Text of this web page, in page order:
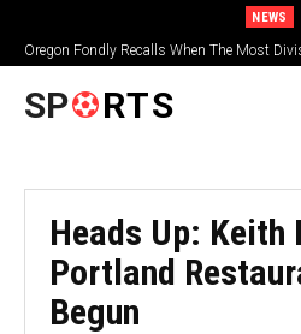
NEWS
Oregon Fondly Recalls When The Most
Vs.
SP RTS
Heads Up: Keith
Portland
Begun